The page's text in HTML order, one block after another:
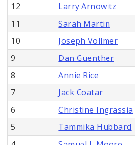
12
Larry Arnowitz
11
Sarah Martin
10
Joseph Vollmer
9
Dan Guenther
8
Annie Rice
7
Jack Coatar
6
Christine Ingrassia
5
Tammika Hubbard